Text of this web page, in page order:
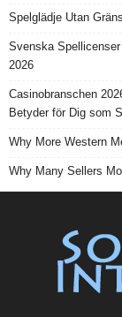
Spelglädje Utan
Svenska
2026
Casinobranschen
Betyder för Dig som
Why More Western
Why Many Sellers